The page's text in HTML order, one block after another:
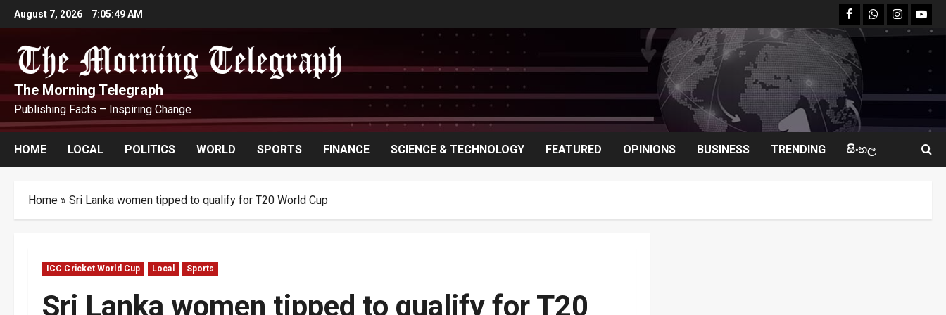
Skip
to
content
August 7, 2026 7:05:50 AM facebookWhatsapp
instagram
The Morning Telegraph
Publishing Facts – Inspiring Change
HOME LOCAL POLITICS WORLD SPORTS FINANCE SCIENCE & TECHNOLOGY FEATURED OPINIONS BUSINESS TRENDING සිංහල
Home » Sri Lanka women tipped to qualify for T20 World Cup
ICC Cricket World Cup Local Sports
Sri Lanka women tipped to qualify for T20